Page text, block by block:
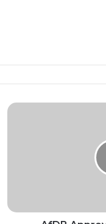
AfDB
Green